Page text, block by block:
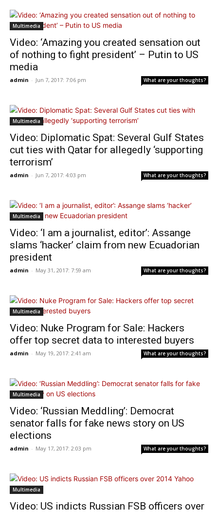
Multimedia
Video: ‘Amazing you created sensation out
of nothing to fight president’ – Putin to US
media
admin - Jun 7, 2017: 7:06 pm What are your thoughts?
Multimedia
Video: Diplomatic Spat: Several Gulf States
cut ties with Qatar for allegedly ‘supporting
terrorism’
admin - Jun 7, 2017: 4:03 pm What are your thoughts?
Multimedia
Video: ‘I am a journalist, editor’: Assange
slams ‘hacker’ claim from new Ecuadorian
president
admin - May 31, 2017: 7:59 am What are your thoughts?
Multimedia
Video: Nuke Program for Sale: Hackers
offer top secret data to interested buyers
admin - May 19, 2017: 2:41 am What are your thoughts?
Multimedia
Video: ‘Russian Meddling’: Democrat
senator falls for fake news story on US
elections
admin - May 17, 2017: 2:03 pm What are your thoughts?
Multimedia
Video: US indicts Russian FSB officers over